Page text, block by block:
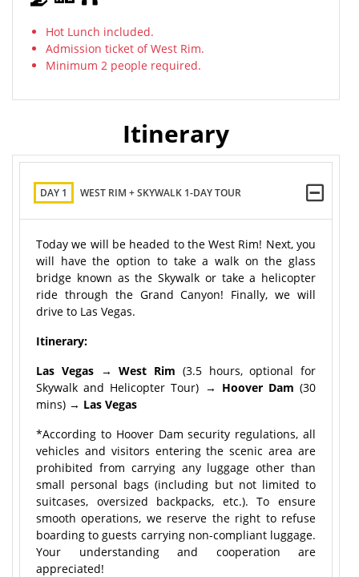
Hot Lunch included.
Admission ticket of West Rim.
Minimum 2 people required.
Itinerary
DAY 1 WEST RIM + SKYWALK 1-DAY TOUR
Today we will be headed to the West Rim! Next, you
will have the option to take a walk on the glass
bridge known as the Skywalk or take a helicopter
ride through the Grand Canyon! Finally, we will
drive to Las Vegas.
Itinerary:
Las Vegas →West Rim (3.5 hours, optional for
Skywalk and Helicopter Tour) → Hoover Dam(30
mins) → Las Vegas
*According to Hoover Dam security regulations, all
vehicles and visitors entering the scenic area are
prohibited from carrying any luggage other than
small personal bags (including but not limited to
suitcases, oversized backpacks, etc.). To ensure
smooth operations, we reserve the right to refuse
boarding to guests carrying non-compliant luggage.
Your understanding and cooperation are
appreciated!